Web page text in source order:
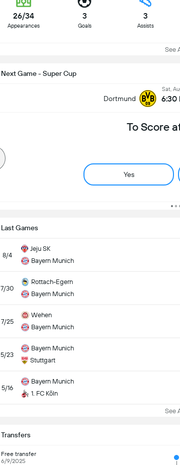
26/34
Appearances
3
Goals
3
Assists
See
Next Game - Super Cup
Dortmund
Sat,
6:30
To Score
Yes
Last Games
8/4
Jeju SK
Bayern Munich
7/30
Rottach-Egern
Bayern Munich
7/25
Wehen
Bayern Munich
5/23
Bayern Munich
Stuttgart
5/16
Bayern Munich
1. FC Köln
See
Transfers
Free transfer
6/9/2025